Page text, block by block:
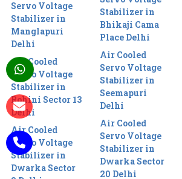
Servo Voltage
Stabilizer in
Manglapuri
Delhi
Air Cooled
Servo Voltage
Stabilizer in
Rohini Sector 13
Delhi
Air Cooled
Servo Voltage
Stabilizer in
Dwarka Sector
Stabilizer in
Bhikaji Cama
Place Delhi
Air Cooled
Servo Voltage
Stabilizer in
Seemapuri
Delhi
Air Cooled
Servo Voltage
Stabilizer in
Dwarka Sector
20 Delhi